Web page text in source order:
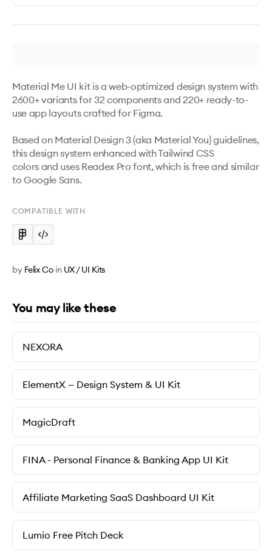
Material Me UI kit is a web-optimized design system with
2600+ variants for 32 components and 220+ ready-to-
use app layouts crafted for Figma.
Based on Material Design 3 (aka Material You) guidelines,
this design system enhanced with Tailwind CSS
colors and uses Readex Pro font, which is free and similar
to Google Sans.
COMPATIBLE WITH
by Felix Co in UX / UI Kits
You may like these
NEXORA
ElementX — Design System & UI Kit
MagicDraft
FINA - Personal Finance & Banking App UI Kit
Affiliate Marketing SaaS Dashboard UI Kit
Lumio Free Pitch Deck